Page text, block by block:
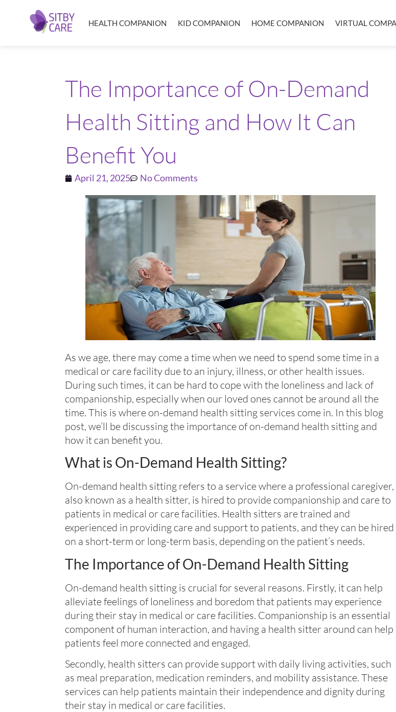
HEALTH COMPANION KID COMPANION HOME COMPANION VIRTUAL
The Importance of On-Demand
Health Sitting and How It Can
Benefit You
April 21, 2025 No Comments
As we age, there may come a time when we need to spend some time in a
medical or care facility due to an injury, illness, or other health issues.
During such times, it can be hard to cope with the loneliness and lack of
companionship, especially when our loved ones cannot be around all the
time. This is where on-demand health sitting services come in. In this blog
post, we’ll be discussing the importance of on-demand health sitting and
how it can benefit you.
What is On-Demand Health Sitting?
On-demand health sitting refers to a service where a professional caregiver,
also known as a health sitter, is hired to provide companionship and care to
patients in medical or care facilities. Health sitters are trained and
experienced in providing care and support to patients, and they can be hired
on a short-term or long-term basis, depending on the patient’s needs.
The Importance of On-Demand Health Sitting
On-demand health sitting is crucial for several reasons. Firstly, it can help
alleviate feelings of loneliness and boredom that patients may experience
during their stay in medical or care facilities. Companionship is an essential
component of human interaction, and having a health sitter around can help
patients feel more connected and engaged.
Secondly, health sitters can provide support with daily living activities, such
as meal preparation, medication reminders, and mobility assistance. These
services can help patients maintain their independence and dignity during
their stay in medical or care facilities.